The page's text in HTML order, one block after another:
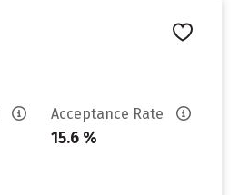
Acceptance Rate
15.6 %